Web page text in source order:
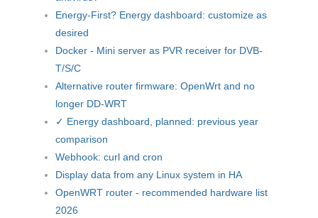
Energy-First? Energy dashboard: customize as
desired
Docker - Mini server as PVR receiver for DVB-
T/S/C
Alternative router firmware: OpenWrt and no
longer DD-WRT
✓ Energy dashboard, planned: previous year
comparison
Webhook: curl and cron
Display data from any Linux system in HA
OpenWRT router - recommended hardware list
2026